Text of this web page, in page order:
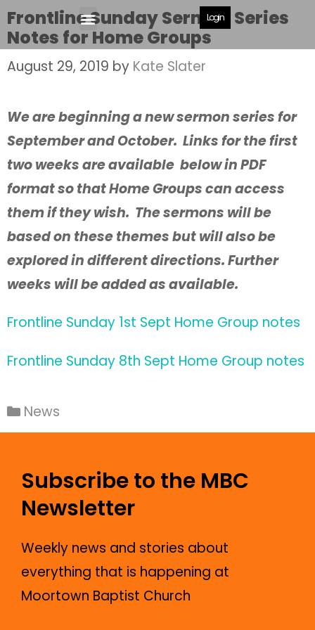
Login
Frontline Sunday Sermon Series
Notes for Home Groups
August 29, 2019 by Kate Slater
We are beginning a new sermon series for
September and October. Links for the first
two weeks are available below in PDF
format so that Home Groups can access
them if they wish. The sermons will be
based on these themes but will also be
explored in different directions. Further
weeks will be added as available.
Frontline Sunday 1st Sept Home Group notes
Frontline Sunday 8th Sept Home Group notes
News
Subscribe to the MBC
Newsletter
Weekly news and stories about
everything that is happening at
Moortown Baptist Church